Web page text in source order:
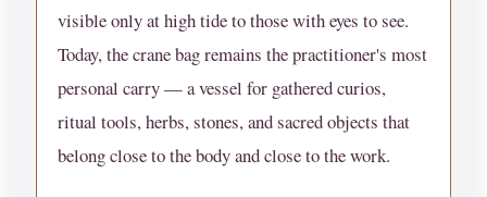
visible only at high tide to those with eyes to see.
Today, the crane bag remains the practitioner's most
personal carry — a vessel for gathered curios,
ritual tools, herbs, stones, and sacred objects that
belong close to the body and close to the work.